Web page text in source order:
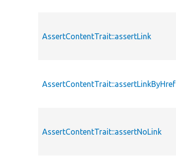
AssertContentTrait::assertLink
AssertContentTrait::assertLinkByHref
AssertContentTrait::assertNoLink